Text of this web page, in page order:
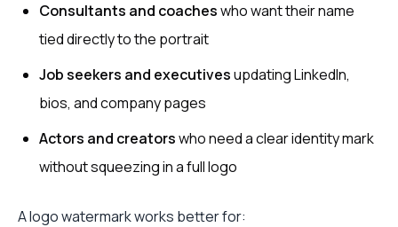
Consultants and coacheswho want their name
tied directly to the portrait
Job seekers and executivesupdating LinkedIn,
bios, and company pages
Actors and creatorswho need a clear identity mark
without squeezing in a full logo
A logo watermark works better for: